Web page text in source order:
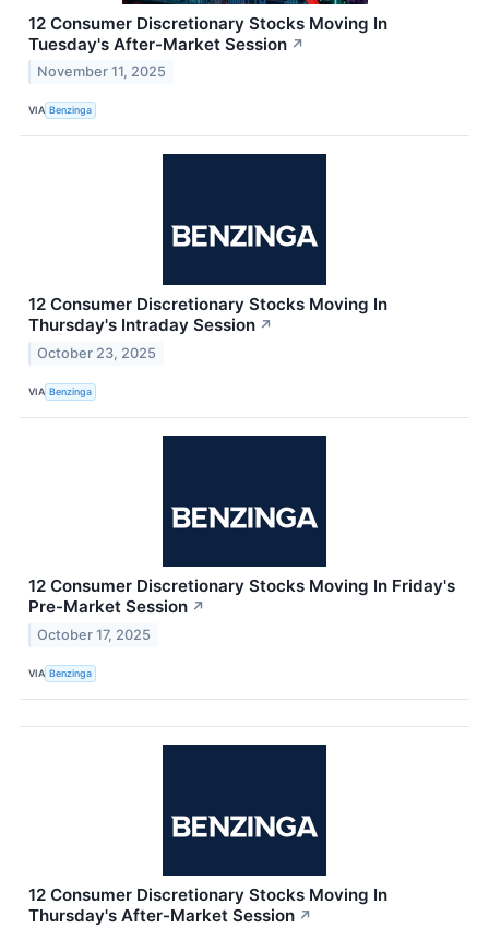
12 Consumer Discretionary Stocks Moving In
Tuesday's After-Market Session ↗
November 11, 2025
VIA Benzinga
12 Consumer Discretionary Stocks Moving In
Thursday's Intraday Session ↗
October 23, 2025
VIA Benzinga
12 Consumer Discretionary Stocks Moving In Friday's
Pre-Market Session ↗
October 17, 2025
VIA Benzinga
12 Consumer Discretionary Stocks Moving In
Thursday's After-Market Session ↗